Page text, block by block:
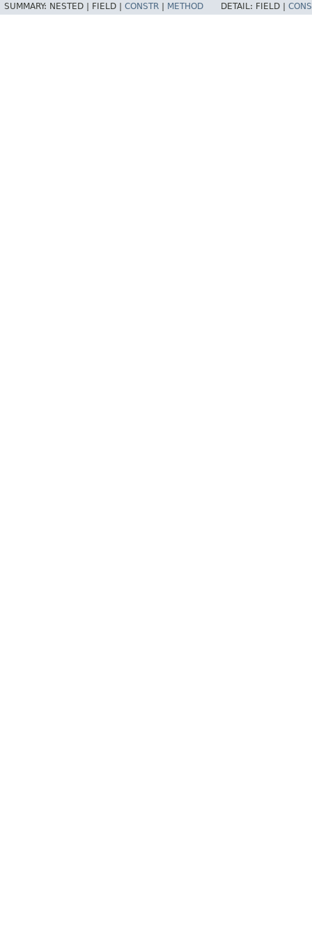
SUMMARY: NESTED | FIELD | CONSTR METHOD DETAIL: FIELD |